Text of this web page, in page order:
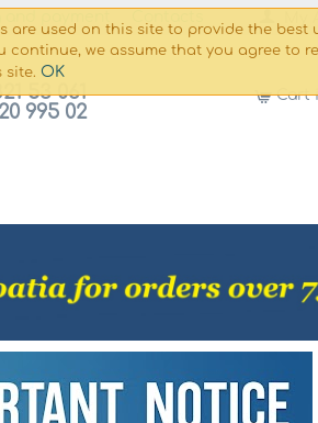
are used on this site to provide the best
continue, we assume that you agree to
site. OK
53 061
995 02
Cart